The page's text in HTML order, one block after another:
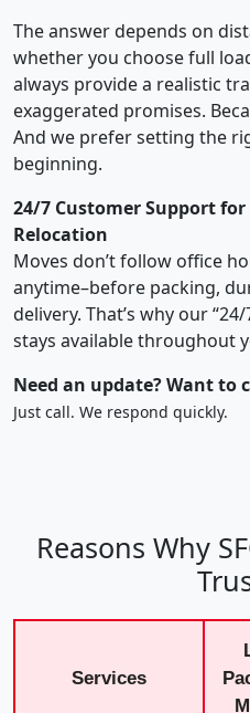
The answer depends on
whether you choose full
always provide a realistic
exaggerated promises.
And we prefer setting the
beginning.
24/7 Customer Support
Relocation
Moves don’t follow office
anytime–before packing,
delivery. That’s why our
stays available throughout
Need an update? Want to
Just call. We respond quickly.
Reasons Why
Services